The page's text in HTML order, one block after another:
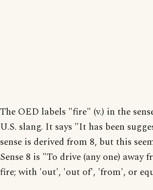
The OED labels "fire" (v.) in the
U.S. slang. It says "It has been
sense is derived from 8, but this
Sense 8 is "To drive (any one) away
fire; with 'out', 'out of', 'from', or